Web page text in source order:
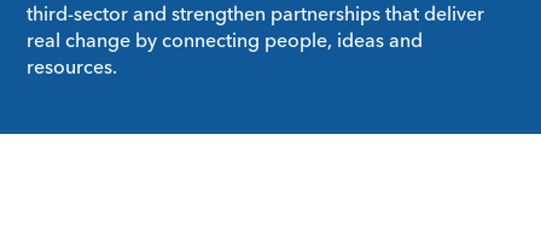
third-sector and strengthen partnerships that deliver
real change by connecting people, ideas and
resources.